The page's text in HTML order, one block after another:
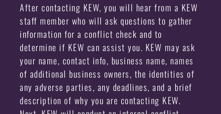
After contacting KEW, you will hear from a KEW
staff member who will ask questions to gather
information for a conflict check and to
determine if KEW can assist you. KEW may ask
your name, contact info, business name, names
of additional business owners, the identities of
any adverse parties, any deadlines, and a brief
description of why you are contacting KEW.